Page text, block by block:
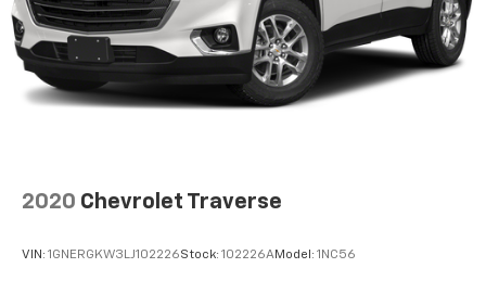
2020 Chevrolet Traverse
VIN: 1GNERGKW3LJ102226Stock: 102226AModel: 1NC56